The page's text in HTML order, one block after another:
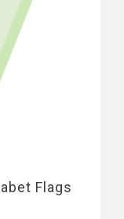
Flags